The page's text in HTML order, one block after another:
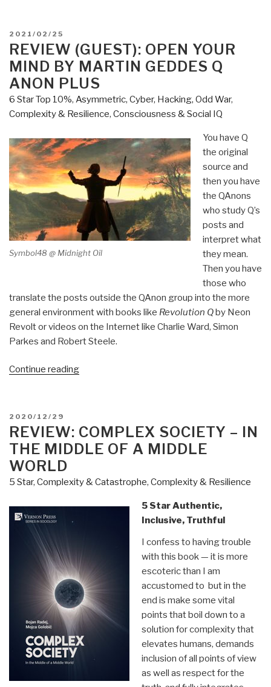
POSTED
ON
2021/02/25
REVIEW (GUEST): OPEN YOUR
MIND BY MARTIN GEDDES Q
ANON PLUS
6 Star Top 10%, Asymmetric, Cyber, Hacking, Odd War,
Complexity & Resilience, Consciousness & Social IQ
Symbol48 @ Midnight Oil
You have Q
the original
source and
then you have
the QAnons
who study Q’s
posts and
interpret what
they mean.
Then you have
those who
translate the posts outside the QAnon group into the more
general environment with books like Revolution Qby Neon
Revolt or videos on the Internet like Charlie Ward, Simon
Parkes and Robert Steele.
Continue reading“Review
Mind
by
Martin
Q
POSTED
ON
2020/12/29
REVIEW: COMPLEX SOCIETY – IN
THE MIDDLE OF A MIDDLE
WORLD
5 Star, Complexity & Catastrophe, Complexity & Resilience
5 Star Authentic,
Inclusive, Truthful
I confess to having trouble
with this book — it is more
escoteric than I am
accustomed to but in the
end is make some vital
points that boil down to a
solution for complexity that
elevates humans, demands
inclusion of all points of view
as well as respect for the